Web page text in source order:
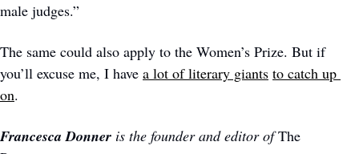
male judges.”
The same could also apply to the Women’s Prize. But if
you’ll excuse me, I have a lot of literary giants to catch up
on.
Francesca Donner is the founder and editor of The